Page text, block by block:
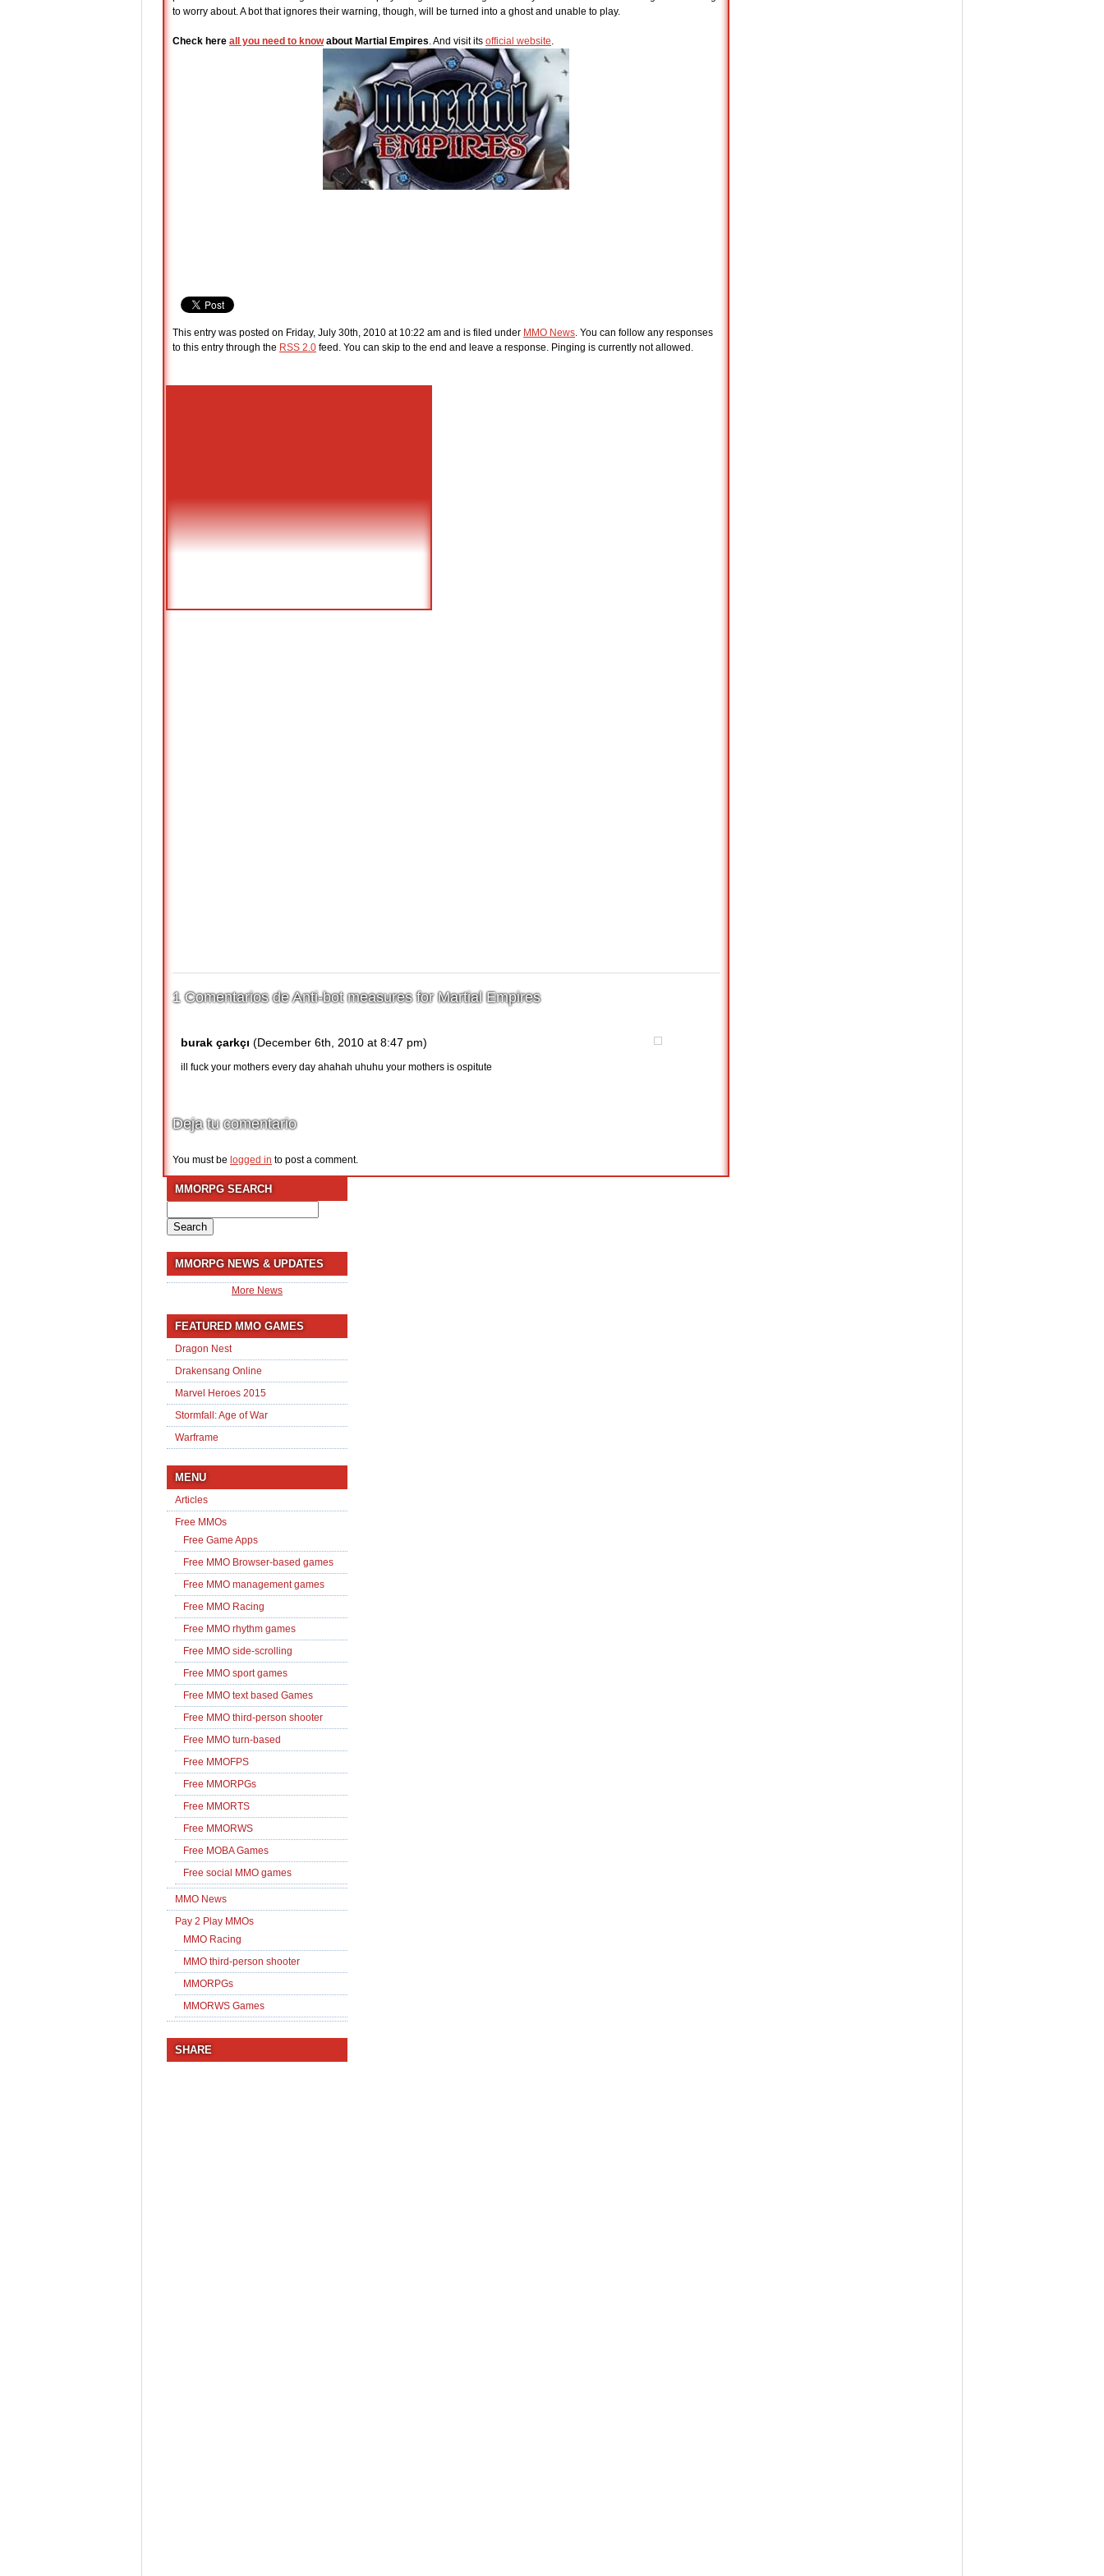
to worry about. A bot that ignores their warning, though, will be turned into a ghost and unable to play.
Check here all you need to knowabout Martial Empires. And visit its official website.
This entry was posted on Friday, July 30th, 2010 at 10:22 am and is filed under MMO News. You can follow any responses
to this entry through the RSS 2.0 feed. You can skip to the end and leave a response. Pinging is currently not allowed.
1 Comentarios de Anti-bot measures for Martial Empires
burak çarkçı (December 6th, 2010 at 8:47 pm)
ill fuck your mothers every day ahahah uhuhu your mothers is ospitute
Deja tu comentario
You must be logged in to post a comment.
MMORPG SEARCH
for:
MMORPG NEWS & UPDATES
More News
FEATURED MMO GAMES
Dragon Nest
Drakensang Online
Marvel Heroes 2015
Stormfall: Age of War
Warframe
MENU
Articles
Free MMOs
Free Game Apps
Free MMO Browser-based games
Free MMO management games
Free MMO Racing
Free MMO rhythm games
Free MMO side-scrolling
Free MMO sport games
Free MMO text based Games
Free MMO third-person shooter
Free MMO turn-based
Free MMOFPS
Free MMORPGs
Free MMORTS
Free MMORWS
Free MOBA Games
Free social MMO games
MMO News
Pay 2 Play MMOs
MMO Racing
MMO third-person shooter
MMORPGs
MMORWS Games
SHARE